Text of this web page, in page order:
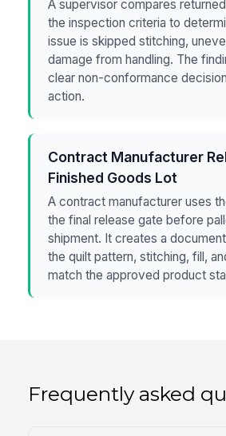
A supervisor compares
the inspection criteria to
issue is skipped stitching,
damage from handling. The
clear non-conformance
action.
Contract Manufacturer
Finished Goods Lot
A contract manufacturer uses
the final release gate before
shipment. It creates a
the quilt pattern, stitching, fill,
match the approved product
Frequently asked